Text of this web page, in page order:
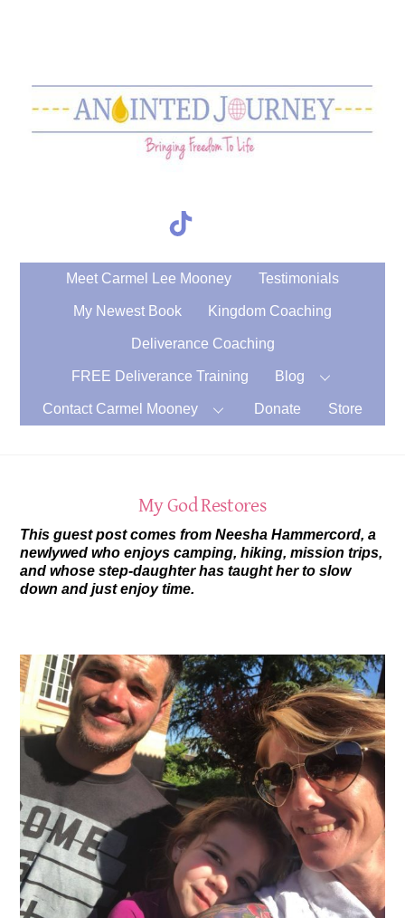
Meet Carmel Lee Mooney Testimonials
My Newest Book Kingdom Coaching
Deliverance Coaching
FREE Deliverance Training Blog
Contact Carmel Mooney Donate Store
My God Restores
This guest post comes from Neesha Hammercord, a
newlywed who enjoys camping, hiking, mission trips,
and whose step-daughter has taught her to slow
down and just enjoy time.